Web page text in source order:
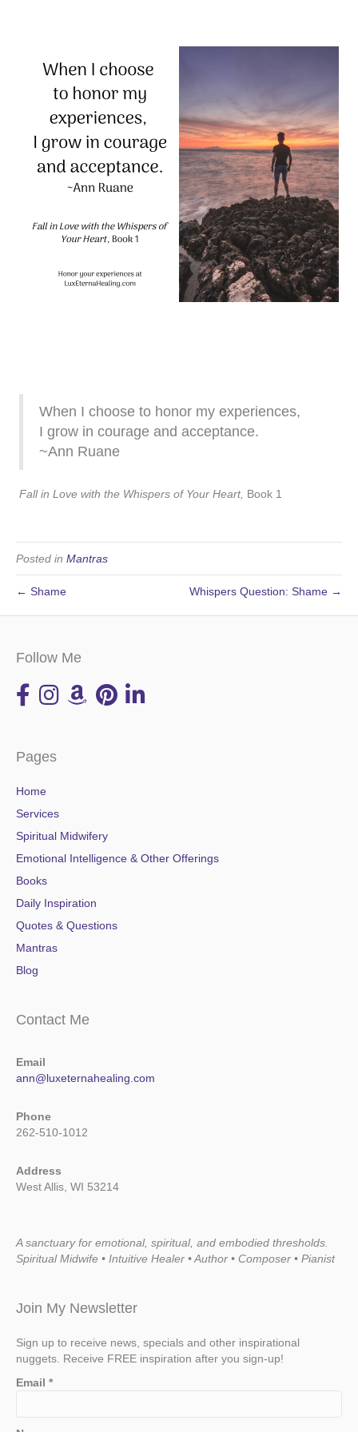
When I choose to honor my experiences,
I grow in courage and acceptance.
~Ann Ruane
Fall in Love with the Whispers of Your Heart, Book 1
Posted in Mantras
← Shame Whispers Question: Shame →
Follow Me
Pages
Home
Services
Spiritual Midwifery
Emotional Intelligence & Other Offerings
Books
Daily Inspiration
Quotes & Questions
Mantras
Blog
Contact Me
Email
ann@luxeternahealing.com
Phone
262-510-1012
Address
West Allis, WI 53214
A sanctuary for emotional, spiritual, and embodied thresholds.
Spiritual Midwife • Intuitive Healer • Author • Composer • Pianist
Join My Newsletter
Sign up to receive news, specials and other inspirational
nuggets. Receive FREE inspiration after you sign-up!
Email *